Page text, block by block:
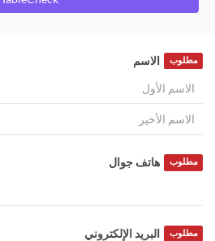
الاسم مطلوب
هاتف جوال مطلوب
البريد الإلكتروني مطلوب